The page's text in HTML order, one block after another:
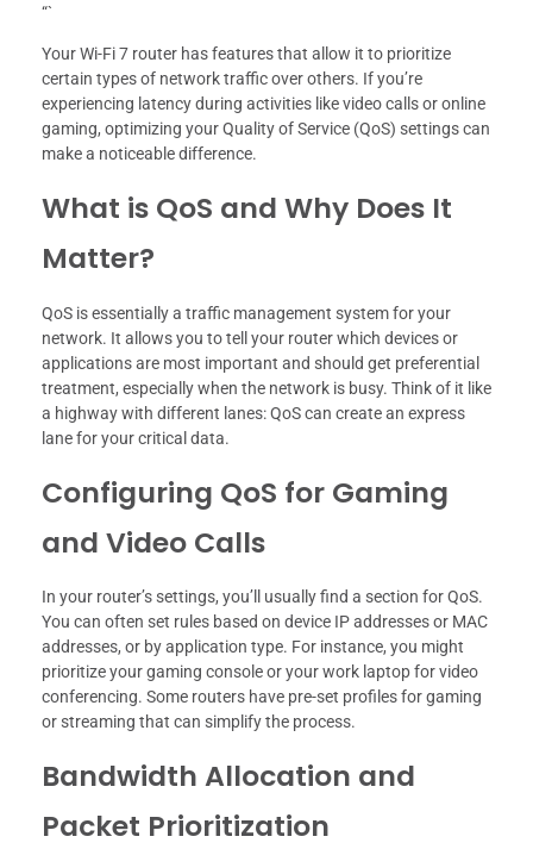
“`
Your Wi-Fi 7 router has features that allow it to prioritize
certain types of network traffic over others. If you’re
experiencing latency during activities like video calls or online
gaming, optimizing your Quality of Service (QoS) settings can
make a noticeable difference.
What is QoS and Why Does It
Matter?
QoS is essentially a traffic management system for your
network. It allows you to tell your router which devices or
applications are most important and should get preferential
treatment, especially when the network is busy. Think of it like
a highway with different lanes: QoS can create an express
lane for your critical data.
Configuring QoS for Gaming
and Video Calls
In your router’s settings, you’ll usually find a section for QoS.
You can often set rules based on device IP addresses or MAC
addresses, or by application type. For instance, you might
prioritize your gaming console or your work laptop for video
conferencing. Some routers have pre-set profiles for gaming
or streaming that can simplify the process.
Bandwidth Allocation and
Packet Prioritization